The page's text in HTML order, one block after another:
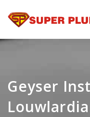
Geyser
Louwlardia